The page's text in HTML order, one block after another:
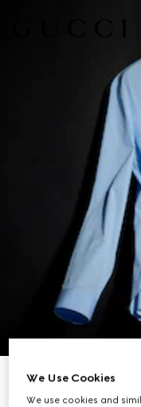
Piece dyed cotton
€690
We Use Cookies
We use cookies and